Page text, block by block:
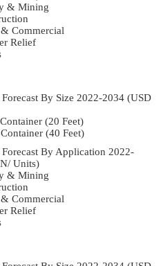
& Mining
Commercial
Relief
By Size 2022-2034 (USD
(20 Feet)
(40 Feet)
By Application 2022-
Units)
& Mining
Commercial
Relief